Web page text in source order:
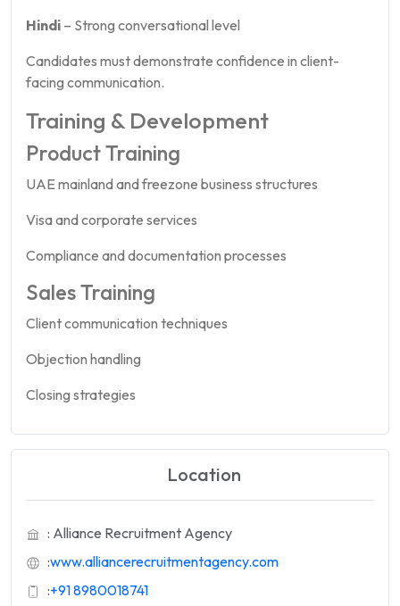
Hindi – Strong conversational level
Candidates must demonstrate confidence in client-
facing communication.
Training & Development
Product Training
UAE mainland and freezone business structures
Visa and corporate services
Compliance and documentation processes
Sales Training
Client communication techniques
Objection handling
Closing strategies
Location
: Alliance Recruitment Agency
:www.alliancerecruitmentagency.com
:+91 8980018741